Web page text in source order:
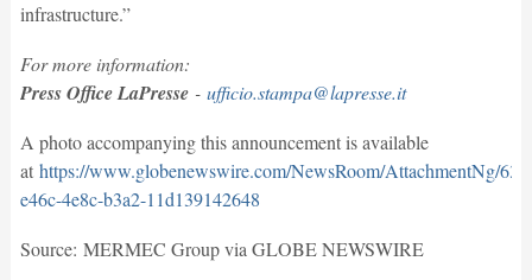
infrastructure.”
For more information:
Press Office LaPresse - ufficio.stampa@lapresse.it
A photo accompanying this announcement is available
at https://www.globenewswire.com/NewsRoom/AttachmentNg/
e46c-4e8c-b3a2-11d139142648
Source: MERMEC Group via GLOBE NEWSWIRE